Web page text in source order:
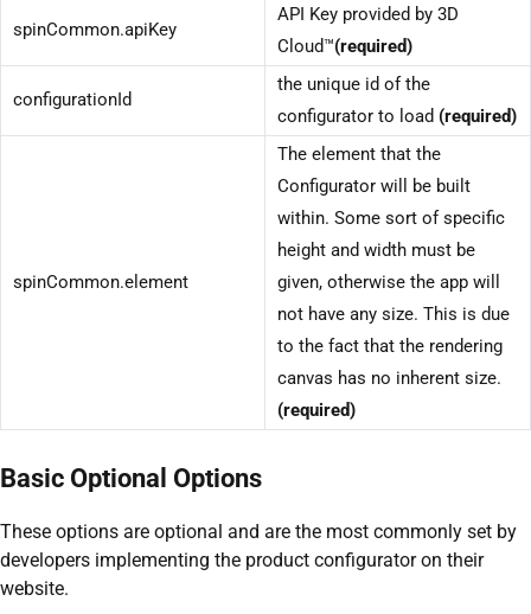
spinCommon.apiKey
API Key provided by 3D
Cloud™(required)
configurationId
the unique id of the
configurator to load (required)
spinCommon.element
The element that the
Configurator will be built
within. Some sort of specific
height and width must be
given, otherwise the app will
not have any size. This is due
to the fact that the rendering
canvas has no inherent size.
(required)
Basic Optional Options
These options are optional and are the most commonly set by
developers implementing the product configurator on their
website.